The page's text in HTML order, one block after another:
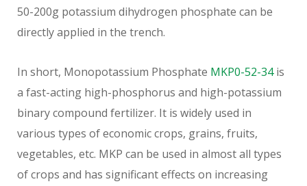
50-200g potassium dihydrogen phosphate can be
directly applied in the trench.
In short, Monopotassium Phosphate MKP0-52-34is
a fast-acting high-phosphorus and high-potassium
binary compound fertilizer. It is widely used in
various types of economic crops, grains, fruits,
vegetables, etc. MKP can be used in almost all types
of crops and has significant effects on increasing